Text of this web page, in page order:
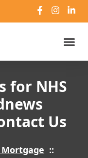
for NHS
Us
Mortgage ::